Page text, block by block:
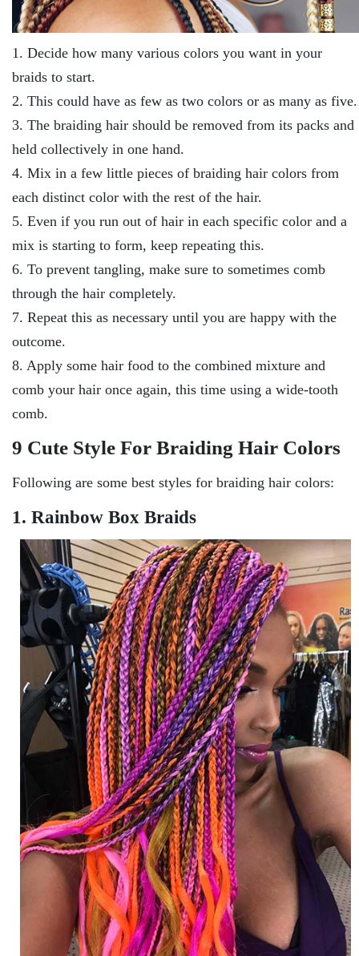
1. Decide how many various colors you want in your
braids to start.
2. This could have as few as two colors or as many as five.
3. The braiding hair should be removed from its packs and
held collectively in one hand.
4. Mix in a few little pieces of braiding hair colors from
each distinct color with the rest of the hair.
5. Even if you run out of hair in each specific color and a
mix is starting to form, keep repeating this.
6. To prevent tangling, make sure to sometimes comb
through the hair completely.
7. Repeat this as necessary until you are happy with the
outcome.
8. Apply some hair food to the combined mixture and
comb your hair once again, this time using a wide-tooth
comb.
9 Cute Style For Braiding Hair Colors
Following are some best styles for braiding hair colors:
1. Rainbow Box Braids